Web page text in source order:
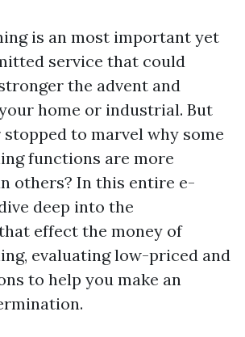
is an most important yet
service that could
the advent and
home or industrial. But
stopped to marvel why some
functions are more
others? In this entire e-
deep into the
effect the money of
evaluating low-priced and
to help you make an